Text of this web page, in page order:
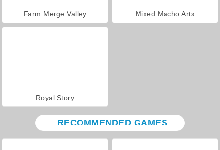
Farm Merge Valley Mixed Macho Arts
Royal Story
RECOMMENDED GAMES